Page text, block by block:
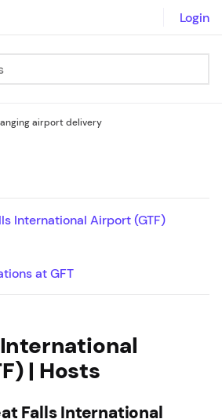
Login
airport delivery
| Hosts
Falls International
International Airport (GTF)
at GFT